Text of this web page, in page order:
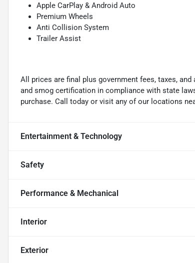
Apple CarPlay & Android Auto
Premium Wheels
Anti Collision System
Trailer Assist
All prices are final plus government fees, taxes,
and smog certification in compliance with state
purchase. Call today or visit any of our locations
Entertainment & Technology
Safety
Performance & Mechanical
Interior
Exterior